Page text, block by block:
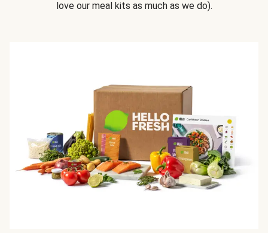
love our meal kits as much as we do).